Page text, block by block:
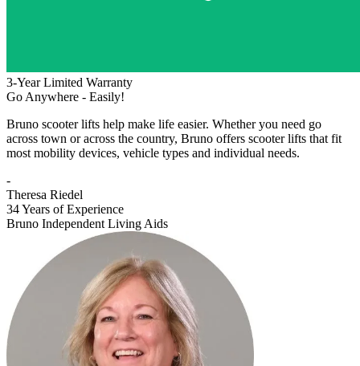
3-Year Limited Warranty
Go Anywhere - Easily!
Bruno scooter lifts help make life easier. Whether you need go
across town or across the country, Bruno offers scooter lifts that fit
most mobility devices, vehicle types and individual needs.
-
Theresa Riedel
34 Years of Experience
Bruno Independent Living Aids